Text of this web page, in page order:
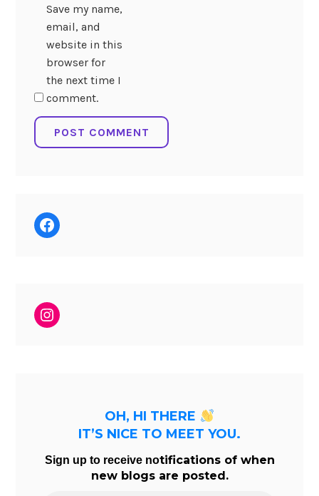
Save my name,
email, and
website in this
browser for
the next time I
comment.
Facebook
Instagram
OH, HI THERE
IT’S NICE TO MEET YOU.
Sign up to receive notifications of when
new blogs are posted.